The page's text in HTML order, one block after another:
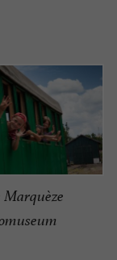
Marquèze